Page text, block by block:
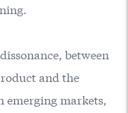
between
and the
emerging markets,